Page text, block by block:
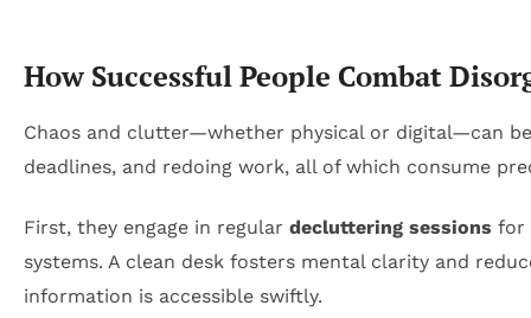
How Successful People Combat
Chaos and clutter—whether physical or digital—can
deadlines, and redoing work, all of which consume
First, they engage in regular decluttering sessions for
systems. A clean desk fosters mental clarity and
information is accessible swiftly.